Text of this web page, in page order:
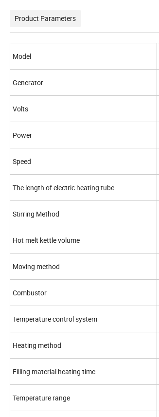
Product Parameters
Model
Generator
Volts
Power
Speed
The length of electric heating tube
Stirring Method
Hot melt kettle volume
Moving method
Combustor
Temperature control system
Heating method
Filling material heating time
Temperature range